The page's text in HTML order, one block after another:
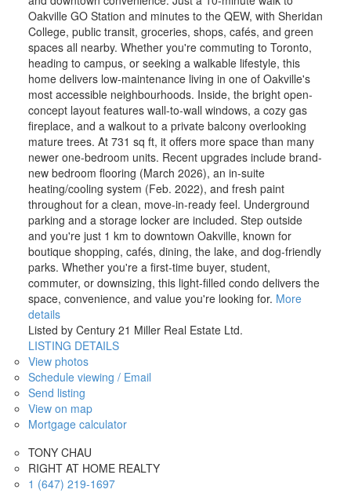
Oakville GO Station and minutes to the QEW, with Sheridan
College, public transit, groceries, shops, cafés, and green
spaces all nearby. Whether you're commuting to Toronto,
heading to campus, or seeking a walkable lifestyle, this
home delivers low-maintenance living in one of Oakville's
most accessible neighbourhoods. Inside, the bright open-
concept layout features wall-to-wall windows, a cozy gas
fireplace, and a walkout to a private balcony overlooking
mature trees. At 731 sq ft, it offers more space than many
newer one-bedroom units. Recent upgrades include brand-
new bedroom flooring (March 2026), an in-suite
heating/cooling system (Feb. 2022), and fresh paint
throughout for a clean, move-in-ready feel. Underground
parking and a storage locker are included. Step outside
and you're just 1 km to downtown Oakville, known for
boutique shopping, cafés, dining, the lake, and dog-friendly
parks. Whether you're a first-time buyer, student,
commuter, or downsizing, this light-filled condo delivers the
space, convenience, and value you're looking for. More
details
Listed by Century 21 Miller Real Estate Ltd.
LISTING DETAILS
View photos
Schedule viewing / Email
Send listing
View on map
Mortgage calculator
TONY CHAU
RIGHT AT HOME REALTY
1 (647) 219-1697